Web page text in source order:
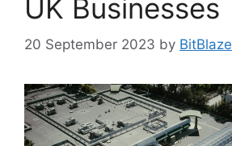
UK Businesses
20 September 2023 by BitBlaze